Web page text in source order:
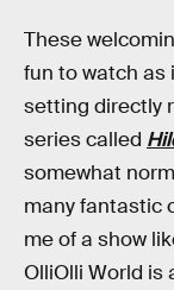
These
fun to watch as
setting directly
series called
somewhat
many fantastic
me of a show
OlliOlli World is